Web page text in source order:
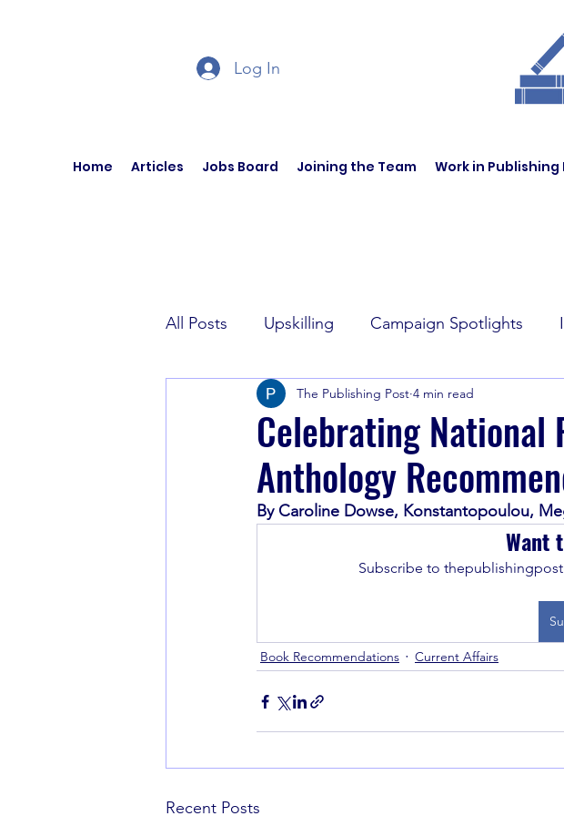
Log In
Home Articles Jobs Board Joining the Team Work in Publishing
All Posts Upskilling Campaign Spotlights
Author Interviews Current Affairs
Book Recommendations
Celebrating National
Anthology
The Publishing Post 4 min read
By Caroline Dowse, Konstantopoulou,
Want
Subscribe to
Book Recommendations Current Affairs
Recent Posts